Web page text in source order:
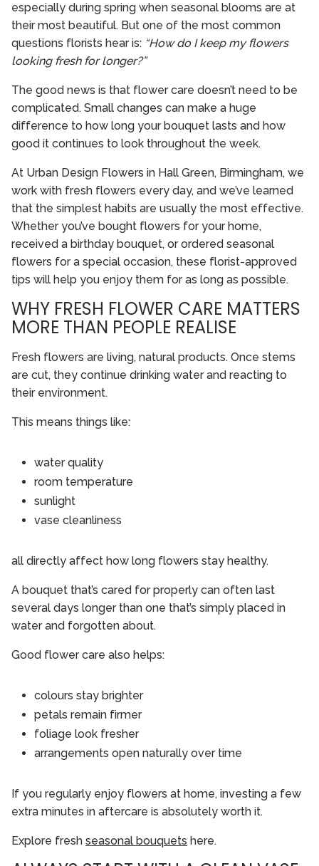
especially during spring when seasonal blooms are at
their most beautiful. But one of the most common
questions florists hear is: “How do I keep my flowers
looking fresh for longer?”
The good news is that flower care doesn’t need to be
complicated. Small changes can make a huge
difference to how long your bouquet lasts and how
good it continues to look throughout the week.
At Urban Design Flowers in Hall Green, Birmingham, we
work with fresh flowers every day, and we’ve learned
that the simplest habits are usually the most effective.
Whether you’ve bought flowers for your home,
received a birthday bouquet, or ordered seasonal
flowers for a special occasion, these florist-approved
tips will help you enjoy them for as long as possible.
WHY FRESH FLOWER CARE MATTERS
MORE THAN PEOPLE REALISE
Fresh flowers are living, natural products. Once stems
are cut, they continue drinking water and reacting to
their environment.
This means things like:
water quality
room temperature
sunlight
vase cleanliness
all directly affect how long flowers stay healthy.
A bouquet that’s cared for properly can often last
several days longer than one that’s simply placed in
water and forgotten about.
Good flower care also helps:
colours stay brighter
petals remain firmer
foliage look fresher
arrangements open naturally over time
If you regularly enjoy flowers at home, investing a few
extra minutes in aftercare is absolutely worth it.
Explore fresh seasonal bouquets here.